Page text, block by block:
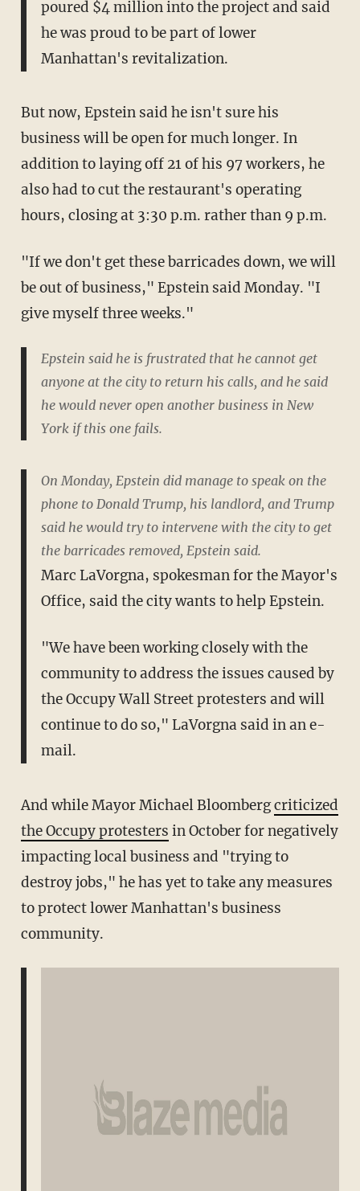
poured $4 million into the project and said
he was proud to be part of lower
Manhattan's revitalization.
But now, Epstein said he isn't sure his
business will be open for much longer. In
addition to laying off 21 of his 97 workers, he
also had to cut the restaurant's operating
hours, closing at 3:30 p.m. rather than 9 p.m.
"If we don't get these barricades down, we will
be out of business," Epstein said Monday. "I
give myself three weeks."
Epstein said he is frustrated that he cannot get
anyone at the city to return his calls, and he said
he would never open another business in New
York if this one fails.
On Monday, Epstein did manage to speak on the
phone to Donald Trump, his landlord, and Trump
said he would try to intervene with the city to get
the barricades removed, Epstein said.
Marc LaVorgna, spokesman for the Mayor's
Office, said the city wants to help Epstein.
"We have been working closely with the
community to address the issues caused by
the Occupy Wall Street protesters and will
continue to do so," LaVorgna said in an e-
mail.
And while Mayor Michael Bloombergcriticized
the Occupy protesters in October for negatively
impacting local business and "trying to
destroy jobs," he has yet to take any measures
to protect lower Manhattan's business
community.